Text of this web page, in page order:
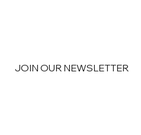
JOIN OUR NEWSLETTER